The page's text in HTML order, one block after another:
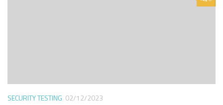
SECURITY TESTING 02/12/2023